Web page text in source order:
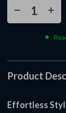
Product
Effortless